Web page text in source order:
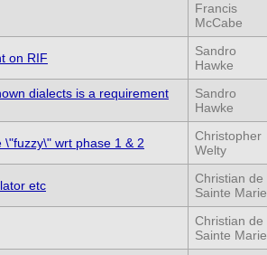
Francis
McCabe
on RIF
Sandro
Hawke
dialects is a requirement
Sandro
Hawke
wrt phase 1 & 2
Christopher
Welty
etc
Christian de
Sainte Marie
Christian de
Sainte Marie